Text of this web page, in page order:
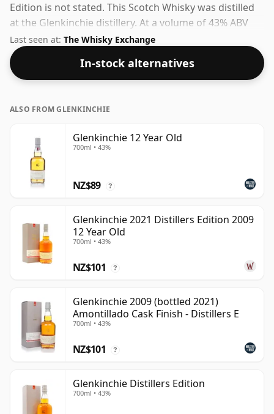
Edition is not stated. This Scotch Whisky was distilled
at the Glenkinchie distillery. At a volume of 43% ABV
this whisky is bottled at an optimal drinking strength.
Enjoyed neat or with a drop of water.
Last seen at: The Whisky Exchange
In-stock alternatives
ALSO FROM GLENKINCHIE
Glenkinchie 12 Year Old
700ml • 43%
NZ$89 ?
Glenkinchie 2021 Distillers Edition 2009
12 Year Old
700ml • 43%
NZ$101 ?
Glenkinchie 2009 (bottled 2021)
Amontillado Cask Finish - Distillers E
700ml • 43%
NZ$101 ?
Glenkinchie Distillers Edition
700ml • 43%